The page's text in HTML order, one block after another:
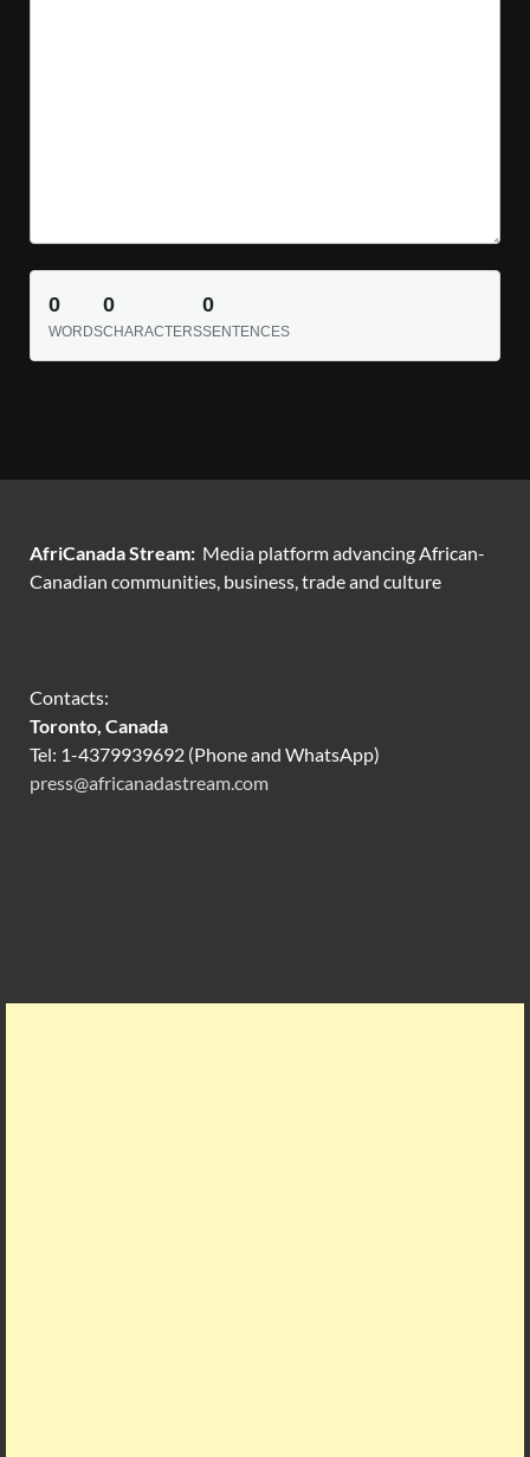
0
WORDS
0
CHARACTERS
0
SENTENCES
AfriCanada Stream: Media platform advancing African-
Canadian communities, business, trade and culture
Contacts:
Toronto, Canada
Tel: 1-4379939692 (Phone and WhatsApp)
press@africanadastream.com